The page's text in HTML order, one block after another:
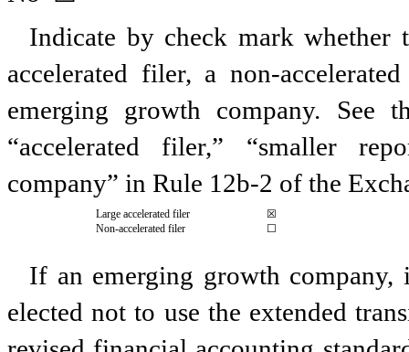
Indicate by check mark whether
accelerated filer, a non-
emerging growth company. See
“accelerated filer,” “smaller
company” in Rule 12b-2 of the
Large accelerated filer
☒
Non-accelerated filer
☐
If an emerging growth
elected not to use the extended